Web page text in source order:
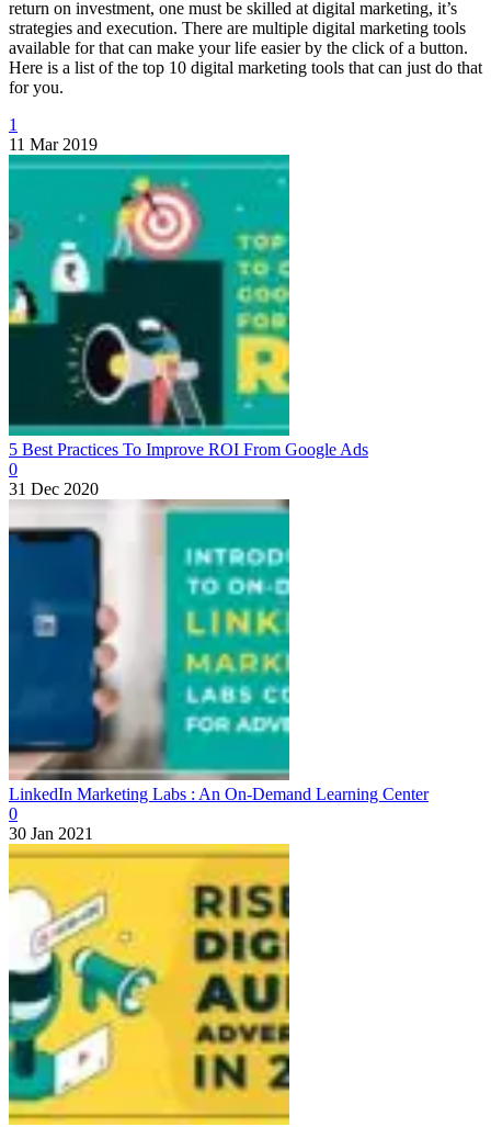
return on investment, one must be skilled at digital marketing, it’s
strategies and execution. There are multiple digital marketing tools
available for that can make your life easier by the click of a button.
Here is a list of the top 10 digital marketing tools that can just do that
for you.
1
11 Mar 2019
5 Best Practices To Improve ROI From Google Ads
0
31 Dec 2020
LinkedIn Marketing Labs : An On-Demand Learning Center
0
30 Jan 2021